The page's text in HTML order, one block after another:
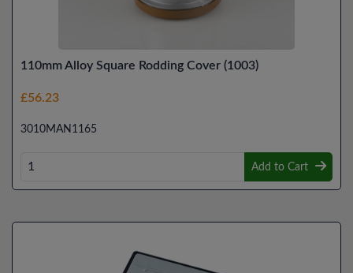
110mm Alloy Square Rodding Cover (1003)
£56.23
3010MAN1165
Add to Cart